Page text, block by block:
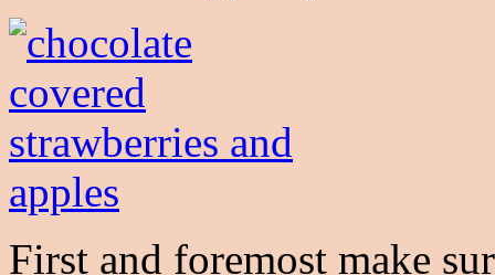
First and foremost make